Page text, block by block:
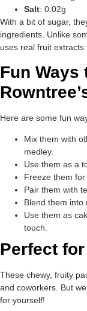
Salt: 0.02g
With a bit of sugar,
ingredients. Unlike
uses real fruit extracts
Fun Ways
Here are some fun
Mix them with
medley.
Use them as a
Freeze them
Pair them with
Blend them into
Use them as
touch.
Perfect
These chewy, fruity
and coworkers. But
for yourself!